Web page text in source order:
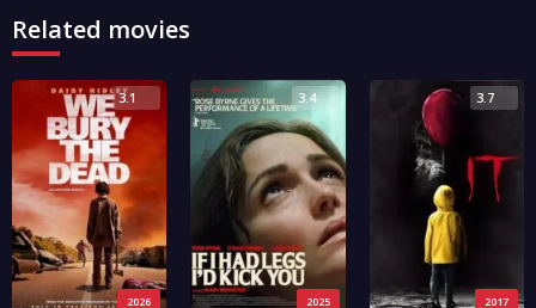
Related movies
2026
3.1
2025
3.4
2017
3.7